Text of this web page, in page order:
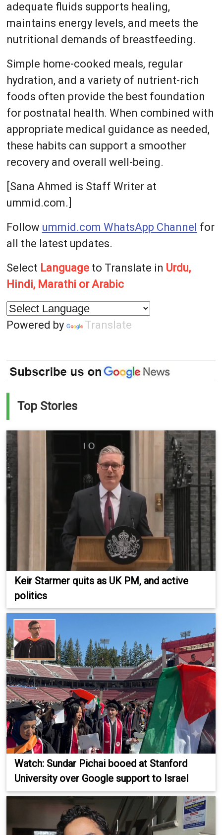
adequate fluids supports healing,
maintains energy levels, and meets the
nutritional demands of breastfeeding.
Simple home-cooked meals, regular
hydration, and a variety of nutrient-rich
foods often provide the best foundation
for postnatal health. When combined with
appropriate medical guidance as needed,
these habits can support a smoother
recovery and overall well-being.
[Sana Ahmed is Staff Writer at
ummid.com.]
Follow ummid.com WhatsApp Channel for
all the latest updates.
Select Languageto Translate in Urdu,
Hindi, Marathi or Arabic
Powered by Translate
Top Stories
Keir Starmer quits as UK PM, and active
politics
Watch: Sundar Pichai booed at Stanford
University over Google support to Israel